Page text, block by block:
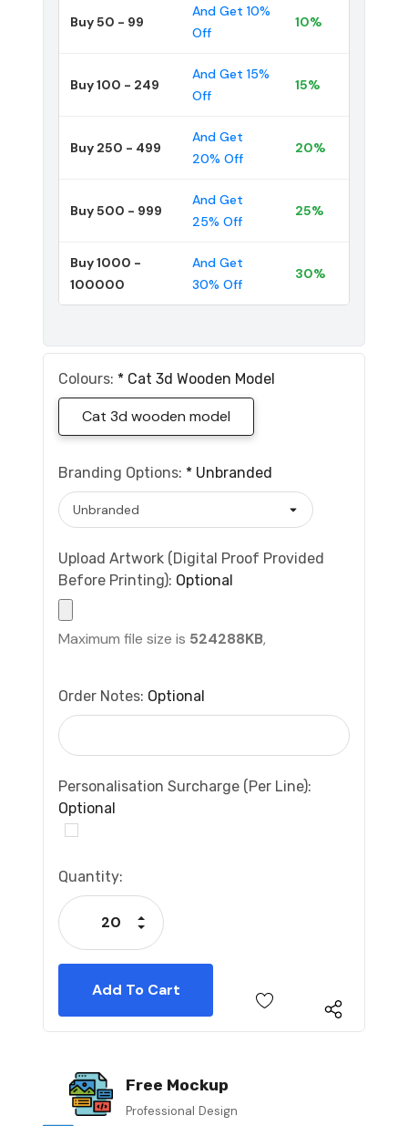
Buy 50 - 99
And Get 10%
Off
10%
Buy 100 - 249
And Get 15%
Off
15%
Buy 250 - 499
And Get
20% Off
20%
Buy 500 - 999
And Get
25% Off
25%
Buy 1000 -
100000
And Get
30% Off
30%
Colours: * Cat 3d Wooden Model
Cat 3d wooden model
Branding Options: * Unbranded
Upload Artwork (Digital Proof Provided
Before Printing): Optional
Maximum file size is 524288KB,
Order Notes: Optional
Personalisation Surcharge (per Line):
Optional
Current
Stock:
Quantity:
Decrease Quantity:
Increase Quantity:
Free Mockup
Professional Design